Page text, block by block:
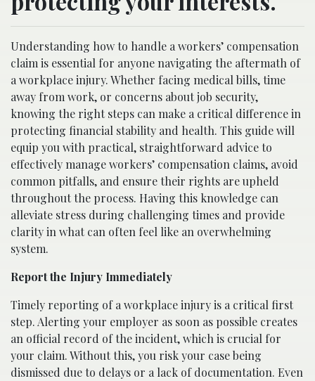
Understanding how to handle a workers’ compensation
claim is essential for anyone navigating the aftermath of
a workplace injury. Whether facing medical bills, time
away from work, or concerns about job security,
knowing the right steps can make a critical difference in
protecting financial stability and health. This guide will
equip you with practical, straightforward advice to
effectively manage workers’ compensation claims, avoid
common pitfalls, and ensure their rights are upheld
throughout the process. Having this knowledge can
alleviate stress during challenging times and provide
clarity in what can often feel like an overwhelming
system.
Report the Injury Immediately
Timely reporting of a workplace injury is a critical first
step. Alerting your employer as soon as possible creates
an official record of the incident, which is crucial for
your claim. Without this, you risk your case being
dismissed due to delays or a lack of documentation. Even